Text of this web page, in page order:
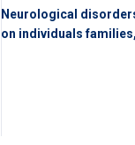
Neurological
on individuals